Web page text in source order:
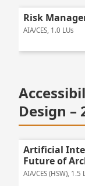
Risk
AIA/CES, 1.0 LUs
Design –
Artificial
Future of
AIA/CES (HSW), 1.5